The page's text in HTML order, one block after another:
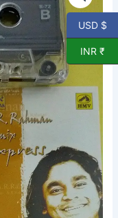
USD $
INR ₹